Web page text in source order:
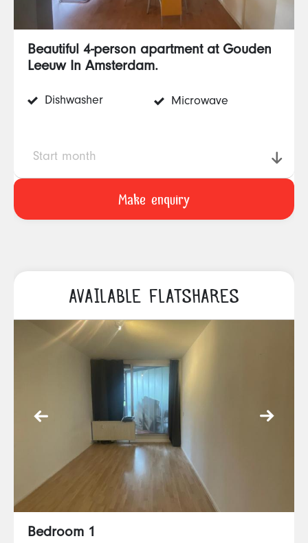
Beautiful 4-person apartment at Gouden
Leeuw In Amsterdam.
Dishwasher Microwave
Start month
AVAILABLE FLATSHARES
Bedroom 1